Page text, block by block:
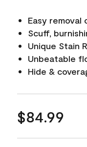
Easy removal
Scuff,
Unique Stain
Unbeatable
Hide &
$84.99